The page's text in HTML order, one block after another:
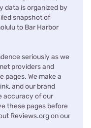
data is organized by
snapshot of
to Bar Harbor
seriously as we
providers and
pages. We make a
and our brand
accuracy of our
these pages before
Reviews.org on our